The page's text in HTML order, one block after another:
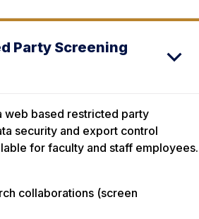
Party Screening
web based restricted party
security and export control
for faculty and staff employees.
collaborations (screen